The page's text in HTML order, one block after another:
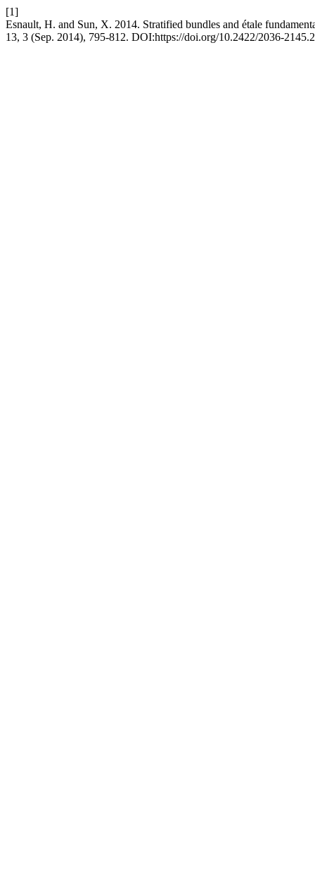
[1]
Esnault, H. and Sun, X. 2014. Stratified bundles and étale
13, 3 (Sep. 2014), 795-812. DOI:https://doi.org/10.2422/2036-